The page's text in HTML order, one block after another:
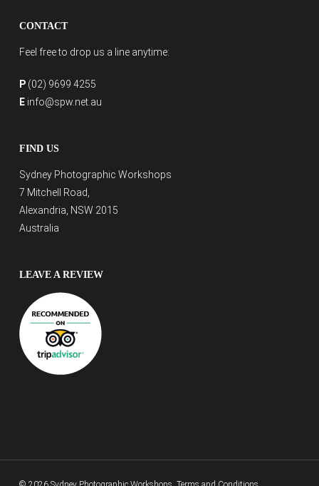
CONTACT
Feel free to drop us a line anytime:
P (02) 9699 4255
E info@spw.net.au
FIND US
Sydney Photographic Workshops
7 Mitchell Road,
Alexandria, NSW 2015
Australia
LEAVE A REVIEW